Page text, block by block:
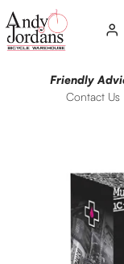
Contact Us
Friendly